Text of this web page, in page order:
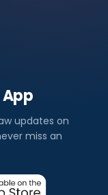
updates on
miss an